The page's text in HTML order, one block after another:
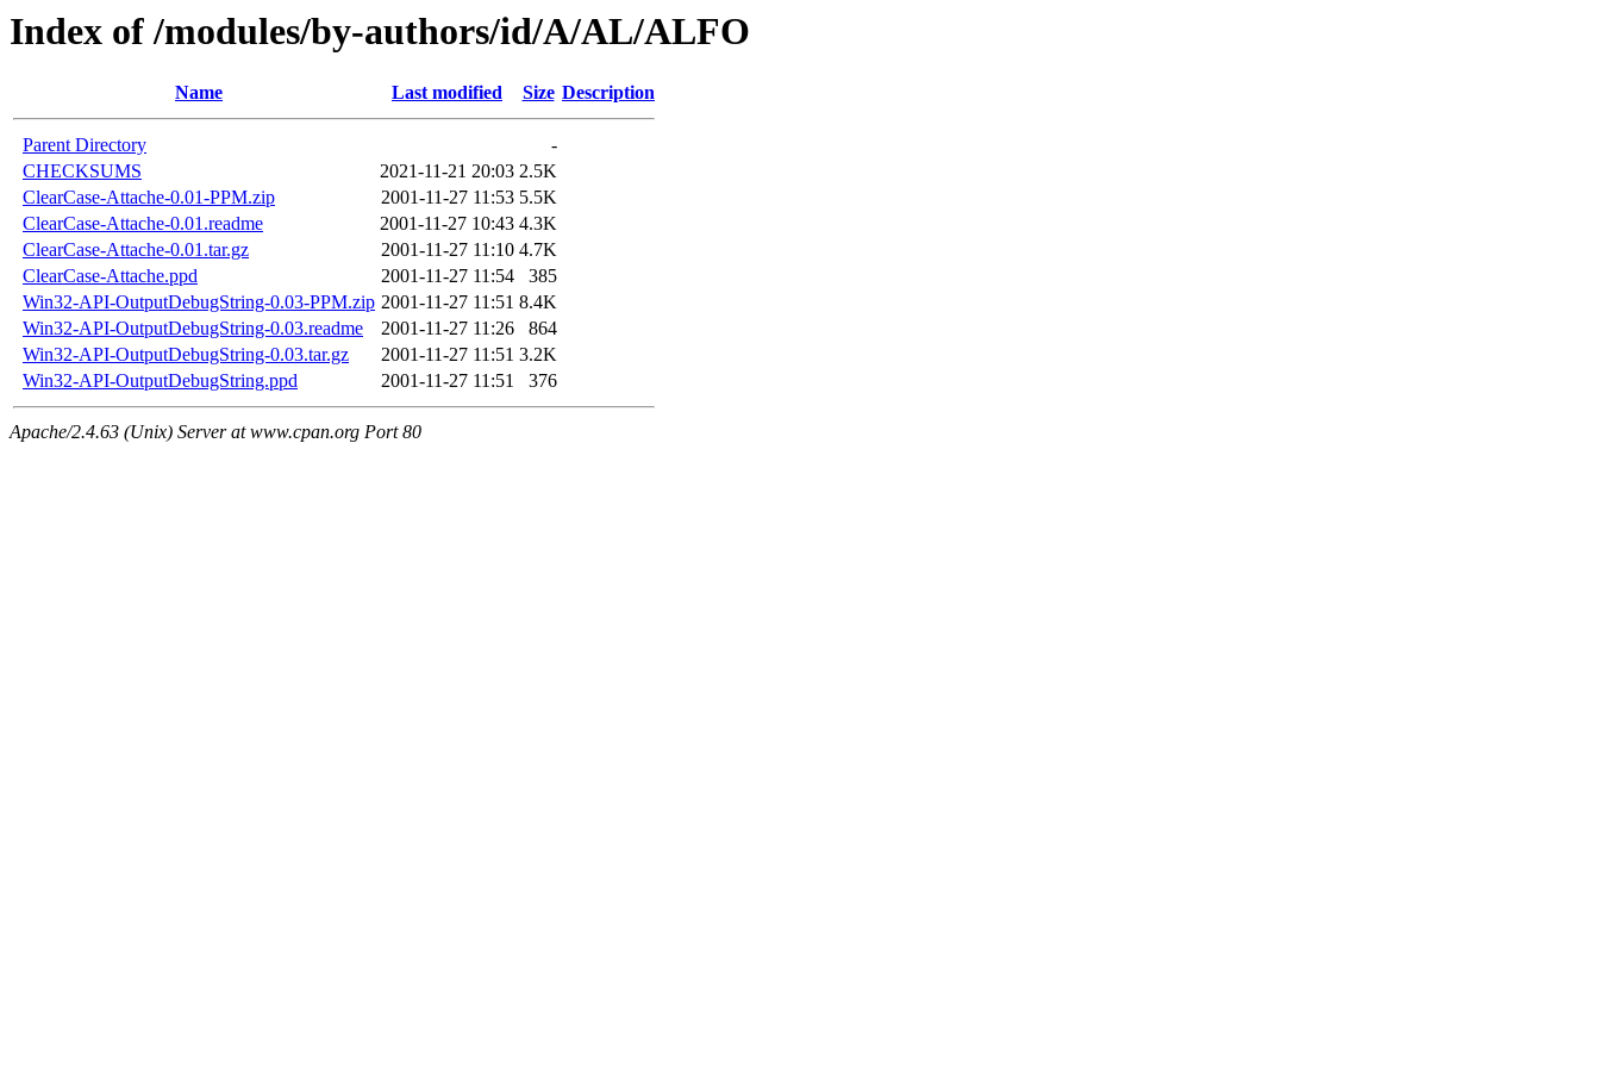
Index of /modules/by-authors/id/A/AL/ALFO
Name Last modified Size Description
Parent Directory
-
CHECKSUMS
2021-11-21 20:03 2.5K
ClearCase-Attache-0.01-PPM.zip
2001-11-27 11:53 5.5K
ClearCase-Attache-0.01.readme
2001-11-27 10:43 4.3K
ClearCase-Attache-0.01.tar.gz
2001-11-27 11:10 4.7K
ClearCase-Attache.ppd
2001-11-27 11:54
385
Win32-API-OutputDebugString-0.03-PPM.zip 2001-11-27 11:51 8.4K
Win32-API-OutputDebugString-0.03.readme
2001-11-27 11:26
864
Win32-API-OutputDebugString-0.03.tar.gz
2001-11-27 11:51 3.2K
Win32-API-OutputDebugString.ppd
2001-11-27 11:51 376
Apache/2.4.63 (Unix) Server at www.cpan.org Port 80